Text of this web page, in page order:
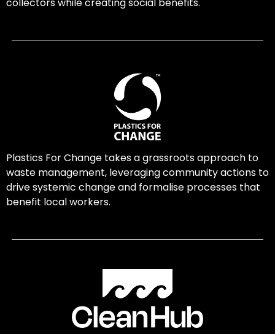
Plastics For Change takes a grassroots approach to
waste management, leveraging community actions to
drive systemic change and formalise processes that
benefit local workers.